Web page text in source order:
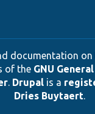
documentation on
of the GNU
. Drupalis a
Dries Buytaert